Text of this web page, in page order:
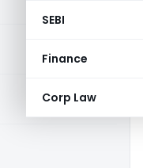
SEBI
Finance
Corp Law